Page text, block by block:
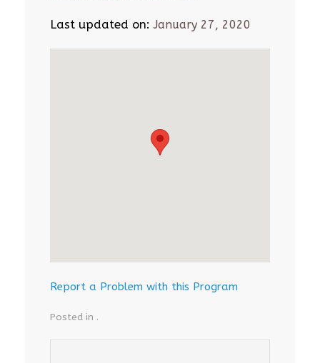
Last updated on: January 27, 2020
Report a Problem with this Program
Posted in .